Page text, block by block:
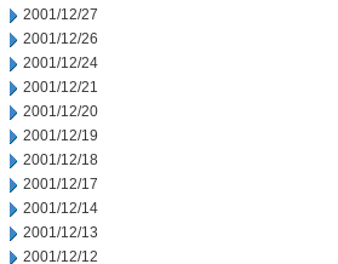
2001/12/27
2001/12/26
2001/12/24
2001/12/21
2001/12/20
2001/12/19
2001/12/18
2001/12/17
2001/12/14
2001/12/13
2001/12/12